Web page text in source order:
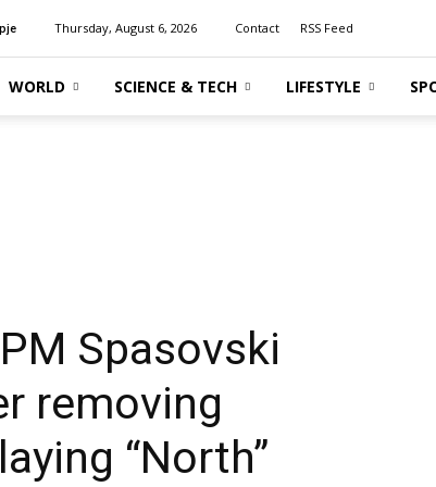
Thursday, August 6, 2026 Contact RSS Feed
WORLD SCIENCE & TECH LIFESTYLE
Spasovski
removing
“North”